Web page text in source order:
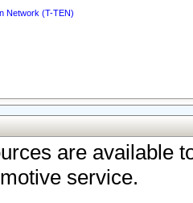
Network (T-TEN)
are available
service.